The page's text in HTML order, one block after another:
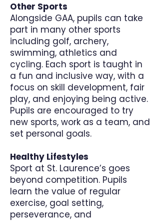
Other Sports
Alongside GAA, pupils can take
part in many other sports
including golf, archery,
swimming, athletics and
cycling. Each sport is taught in
a fun and inclusive way, with a
focus on skill development, fair
play, and enjoying being active.
Pupils are encouraged to try
new sports, work as a team, and
set personal goals.
Healthy Lifestyles
Sport at St. Laurence’s goes
beyond competition. Pupils
learn the value of regular
exercise, goal setting,
perseverance, and